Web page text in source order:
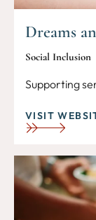
Dreams
Social Inclusion
Supporting
VISIT